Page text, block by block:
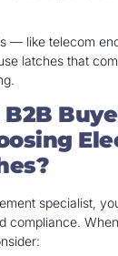
— like telecom
latches that
specialist,
compliance.